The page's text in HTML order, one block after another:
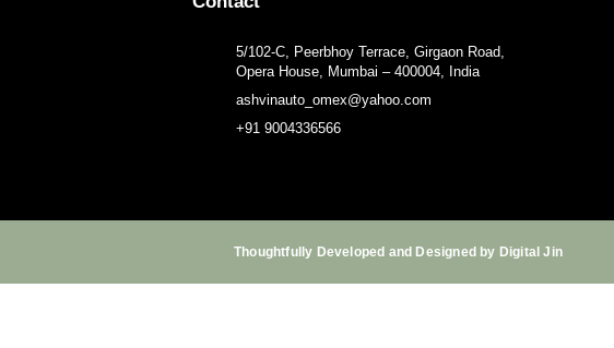
5/102-C, Peerbhoy Terrace, Girgaon Road,
Opera House, Mumbai – 400004, India
ashvinauto_omex@yahoo.com
+91 9004336566
Thoughtfully Developed and Designed by Digital Jin